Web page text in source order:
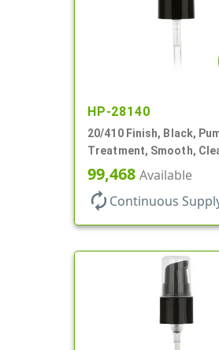
HP-28140
20/410 Finish, Black,
Treatment, Smooth,
130mcl, 4" DT
99,468 Available
autorenew Continuous